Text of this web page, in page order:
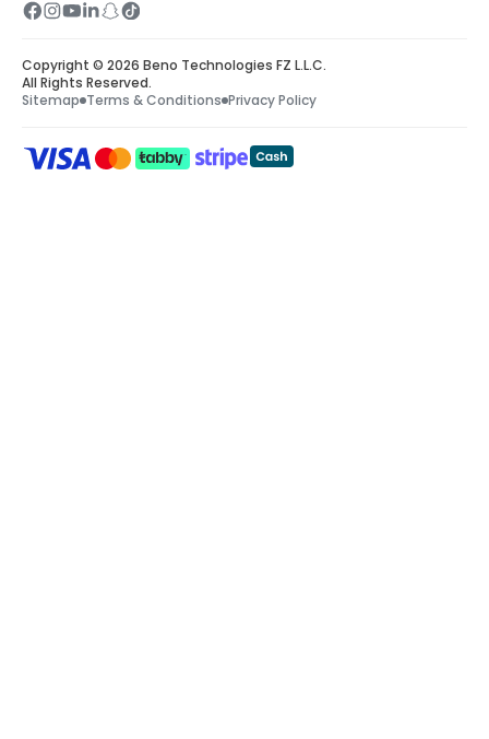
Copyright © 2026 Beno Technologies FZ L.L.C.
All Rights Reserved.
Sitemap Terms & Conditions Privacy Policy